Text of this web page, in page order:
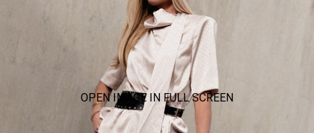
OPEN IMAGE IN FULL SCREEN